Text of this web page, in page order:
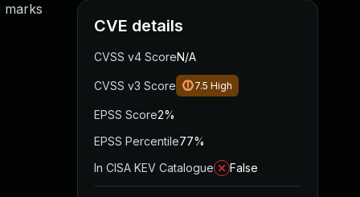
marks
CVE details
CVSS v4 ScoreN/A
CVSS v3 Score 7.5 High
EPSS Score2%
EPSS Percentile77%
In CISA KEV Catalogue
False